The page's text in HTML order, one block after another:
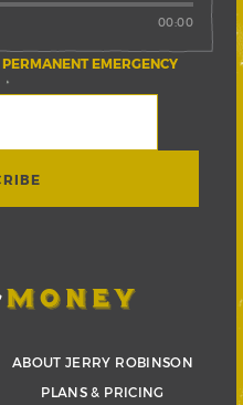
EMERGENCY
00:00
ABOUT JERRY ROBINSON
PLANS & PRICING